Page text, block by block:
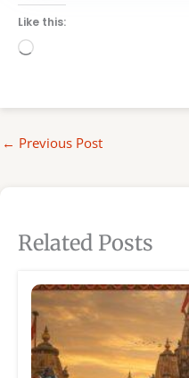
Like this:
Loading…
← Previous Post
Related Posts